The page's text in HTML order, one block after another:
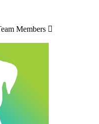
Members 